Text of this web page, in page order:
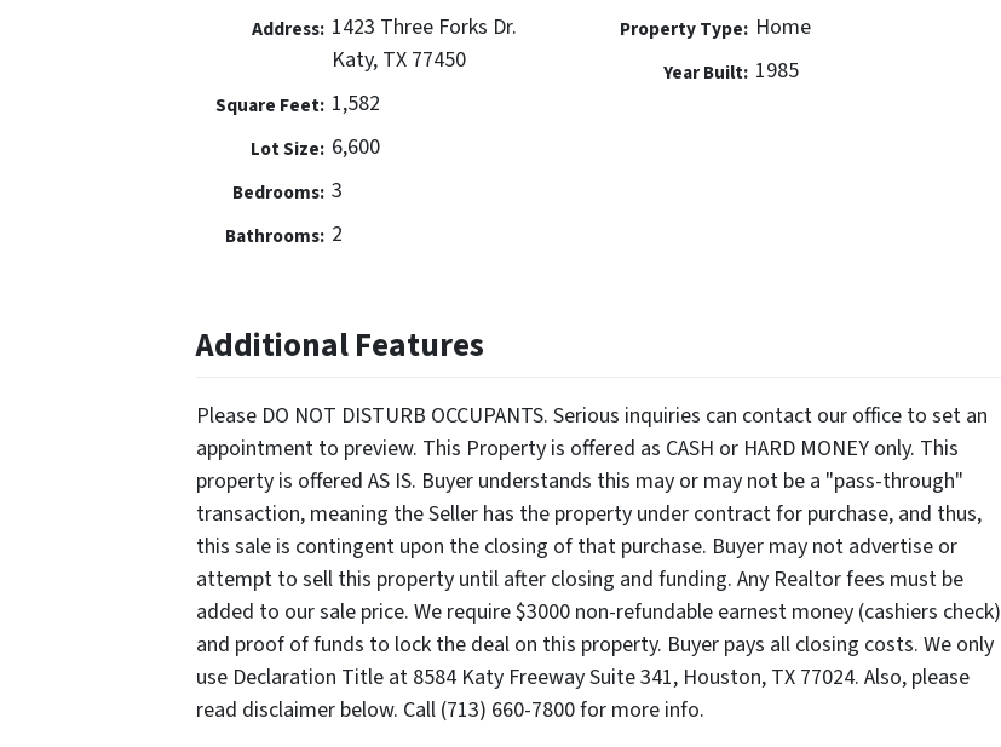
Address: 1423 Three Forks Dr.
Katy, TX 77450
Square Feet: 1,582
Lot Size: 6,600
Bedrooms: 3
Bathrooms: 2
Property Type: Home
Year Built: 1985
Additional Features
Please DO NOT DISTURB OCCUPANTS. Serious inquiries can contact our office to set an
appointment to preview. This Property is offered as CASH or HARD MONEY only. This
property is offered AS IS. Buyer understands this may or may not be a "pass-through"
transaction, meaning the Seller has the property under contract for purchase, and thus,
this sale is contingent upon the closing of that purchase. Buyer may not advertise or
attempt to sell this property until after closing and funding. Any Realtor fees must be
added to our sale price. We require $3000 non-refundable earnest money (cashiers check)
and proof of funds to lock the deal on this property. Buyer pays all closing costs. We only
use Declaration Title at 8584 Katy Freeway Suite 341, Houston, TX 77024. Also, please
read disclaimer below. Call (713) 660-7800 for more info.